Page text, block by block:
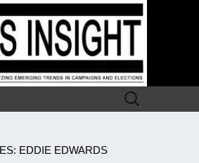
Search
for:
EDDIE EDWARDS